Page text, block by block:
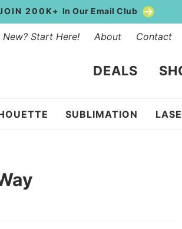
200K+ In Our Email Club
New? Start Here! About Contact
DEALS
SUBLIMATION